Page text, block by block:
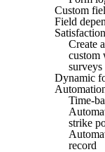
Custom
Field
Create
custom
surveys
Dynamic
Time-
strike
record